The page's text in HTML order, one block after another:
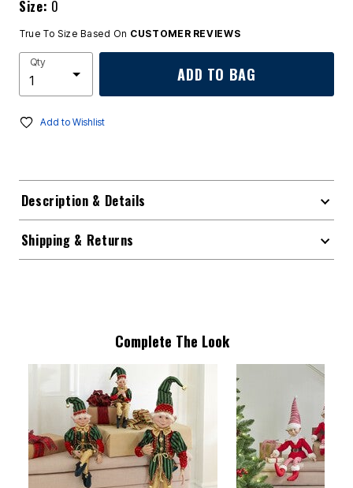
Size: 0
True To Size Based On CUSTOMER REVIEWS
Qty
ADD TO BAG
Add to Wishlist
Description & Details
Shipping & Returns
Complete The Look